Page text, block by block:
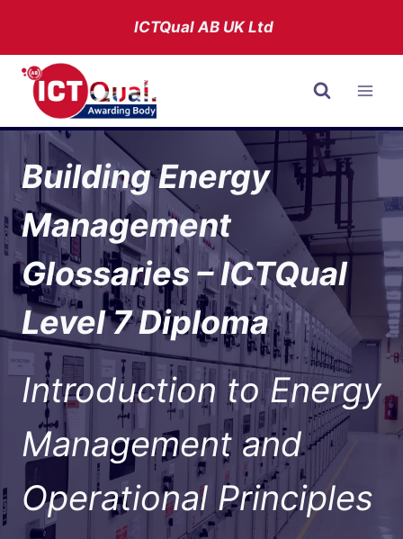
content
ICTQual ABUK Ltd
Building Energy
Management
Glossaries – ICTQual
Level 7 Diploma
Introduction to Energy
Management and
Operational Principles